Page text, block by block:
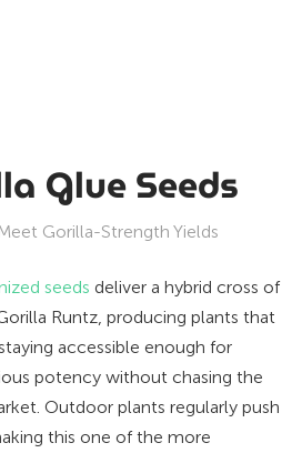
Glue Seeds
Gorilla-Strength Yields
seeds deliver a hybrid cross of
Runtz, producing plants that
accessible enough for
potency without chasing the
Outdoor plants regularly push
this one of the more